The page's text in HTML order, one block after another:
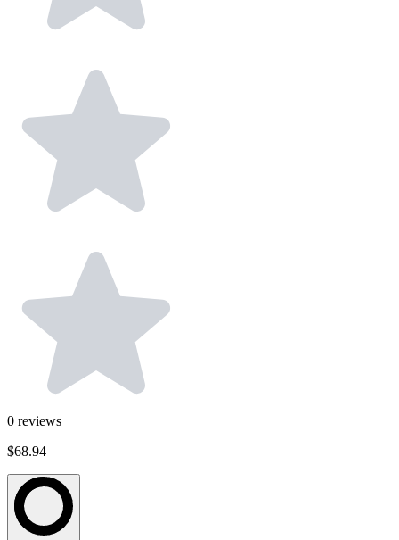
0 reviews
$68.94